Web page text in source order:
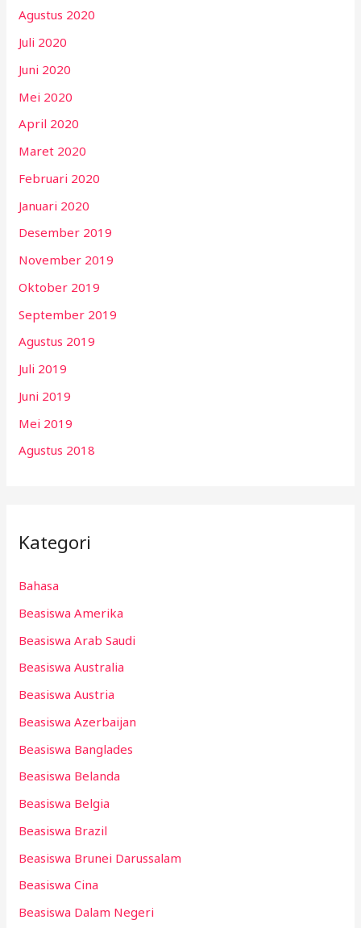
Agustus 2020
Juli 2020
Juni 2020
Mei 2020
April 2020
Maret 2020
Februari 2020
Januari 2020
Desember 2019
November 2019
Oktober 2019
September 2019
Agustus 2019
Juli 2019
Juni 2019
Mei 2019
Agustus 2018
Kategori
Bahasa
Beasiswa Amerika
Beasiswa Arab Saudi
Beasiswa Australia
Beasiswa Austria
Beasiswa Azerbaijan
Beasiswa Banglades
Beasiswa Belanda
Beasiswa Belgia
Beasiswa Brazil
Beasiswa Brunei Darussalam
Beasiswa Cina
Beasiswa Dalam Negeri